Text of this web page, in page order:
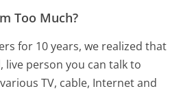
Too Much?
for 10 years, we realized that
live person you can talk to
TV, cable, Internet and